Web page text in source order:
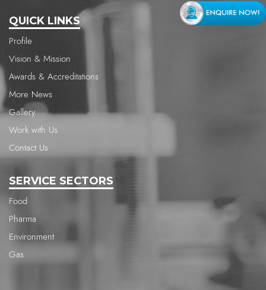
QUICK LINKS
Profile
Vision & Mission
Awards & Accreditations
More News
Gallery
Work with Us
Contact Us
SERVICE SECTORS
Food
Pharma
Environment
Gas